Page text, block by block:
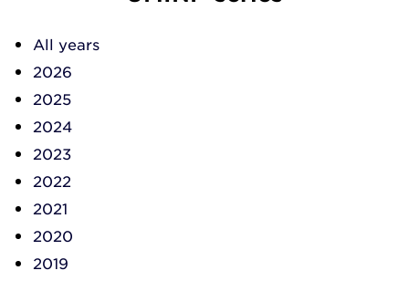
All years
2026
2025
2024
2023
2022
2021
2020
2019